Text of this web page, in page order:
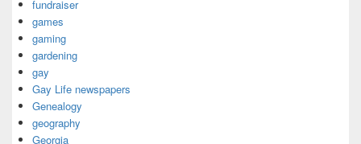
fundraiser
games
gaming
gardening
gay
Gay Life newspapers
Genealogy
geography
Georgia